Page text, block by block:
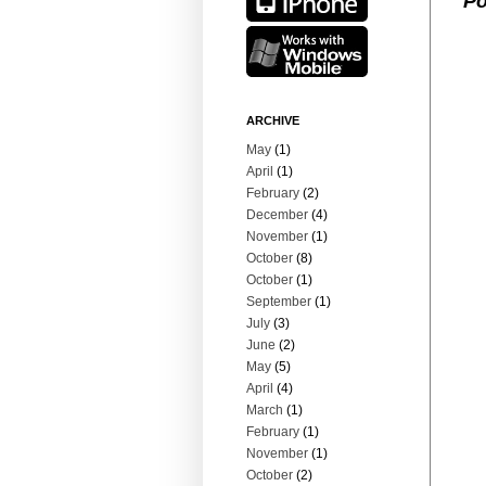
ARCHIVE
May (1)
April (1)
February (2)
December (4)
November (1)
October (8)
October (1)
September (1)
July (3)
June (2)
May (5)
April (4)
March (1)
February (1)
November (1)
October (2)